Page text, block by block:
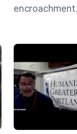
encroachment.